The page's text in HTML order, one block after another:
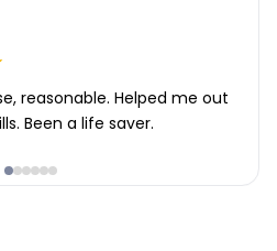
reasonable. Helped me out
Been a life saver.